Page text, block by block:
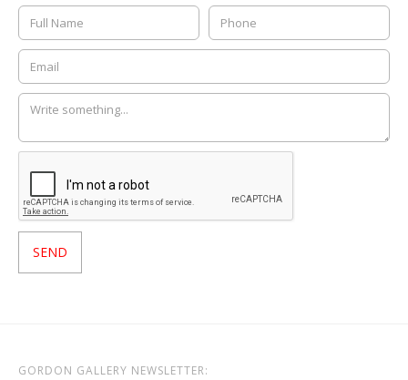
GORDON GALLERY NEWSLETTER: